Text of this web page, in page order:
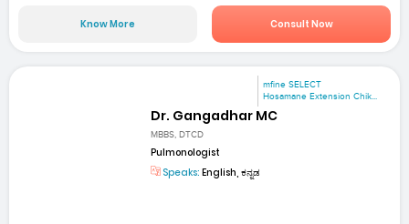
Know More Consult Now
mfine SELECT
Hosamane Extension Chik...
Dr. Gangadhar MC
MBBS, DTCD
Pulmonologist
Speaks: English, ಕನ್ನಡ